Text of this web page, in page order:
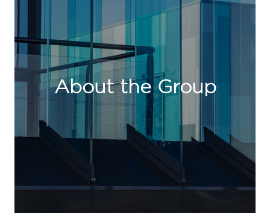
About the Group